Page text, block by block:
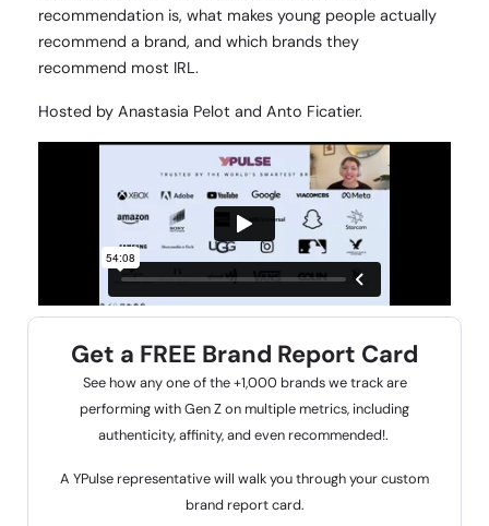
recommendation is, what makes young people actually
recommend a brand, and which brands they
recommend most IRL.
Hosted by Anastasia Pelot and Anto Ficatier.
Get a FREE Brand Report Card
See how any one of the +1,000 brands we track are
performing with Gen Z on multiple metrics, including
authenticity, affinity, and even recommended!.
A YPulse representative will walk you through your custom
brand report card.